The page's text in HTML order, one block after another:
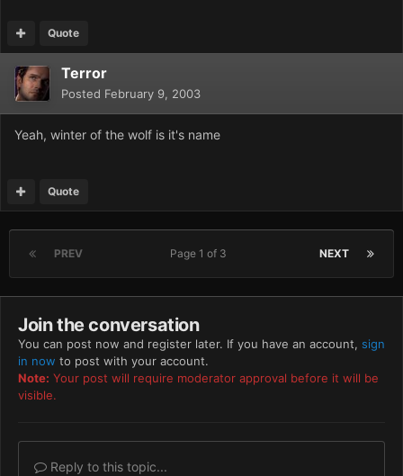
Quote
Terror
Posted February 9, 2003
Yeah, winter of the wolf is it's name
Quote
PREV NEXT
Page 1 of 3
Join the conversation
You can post now and register later. If you have an account, sign
in now to post with your account.
Note: Your post will require moderator approval before it will be
visible.
Reply to this topic...